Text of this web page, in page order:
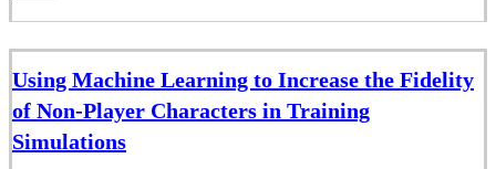
Using Machine Learning to Increase the Fidelity
of Non-Player Characters in Training
Simulations